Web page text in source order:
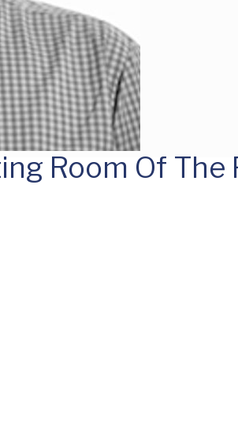
Room Of The